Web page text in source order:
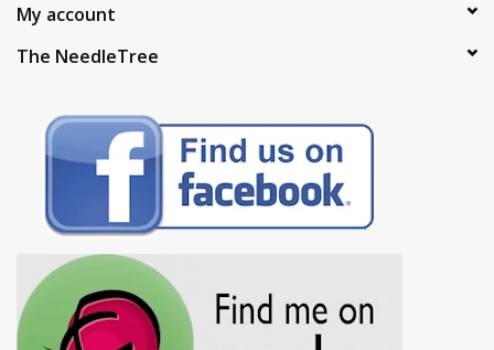
My account
The NeedleTree